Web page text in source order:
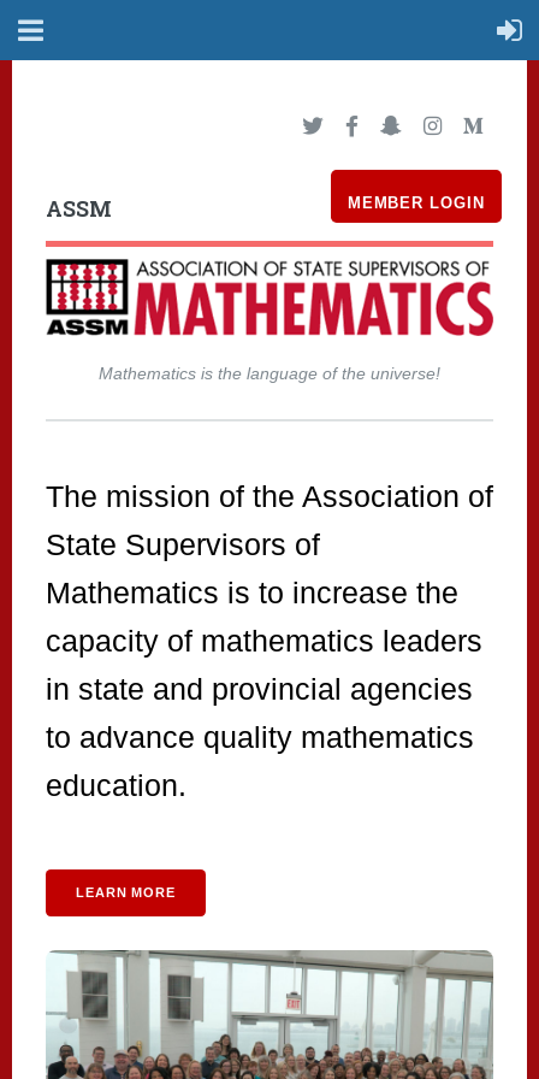
ASSM MEMBER LOGIN
Mathematics is the language of the universe!
The mission of the Association of
State Supervisors of
Mathematics is to increase the
capacity of mathematics leaders
in state and provincial agencies
to advance quality mathematics
education.
LEARN MORE